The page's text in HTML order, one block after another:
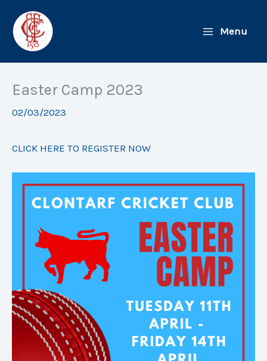
content
Menu
Easter Camp 2023
02/03/2023
CLICK HERE TO REGISTER NOW